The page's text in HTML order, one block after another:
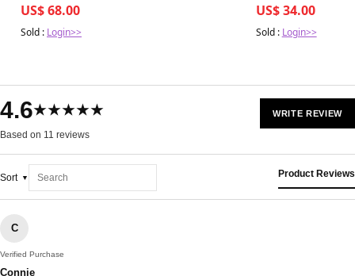
US$ 68.00
Sold : Login>>
US$ 34.00
Sold : Login>>
4.6★★★★★
Based on 11 reviews
WRITE REVIEW
Sort Product Reviews
C
Verified Purchase
Connie